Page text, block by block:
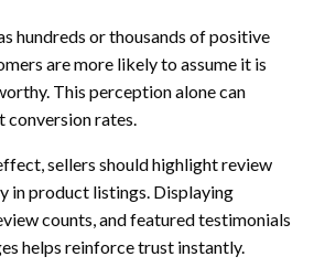
hundreds or thousands of positive
are more likely to assume it is
This perception alone can
rates.
sellers should highlight review
in product listings. Displaying
counts, and featured testimonials
helps reinforce trust instantly.